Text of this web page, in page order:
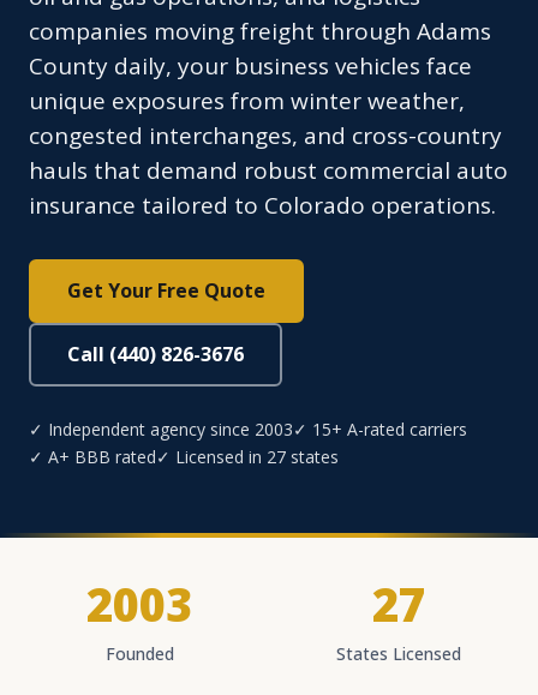
companies moving freight through Adams
County daily, your business vehicles face
unique exposures from winter weather,
congested interchanges, and cross-country
hauls that demand robust commercial auto
insurance tailored to Colorado operations.
Get Your Free Quote
Call (440) 826-3676
✓ Independent agency since 2003✓ 15+ A-rated carriers
✓ A+ BBB rated✓ Licensed in 27 states
2003
Founded
27
States Licensed